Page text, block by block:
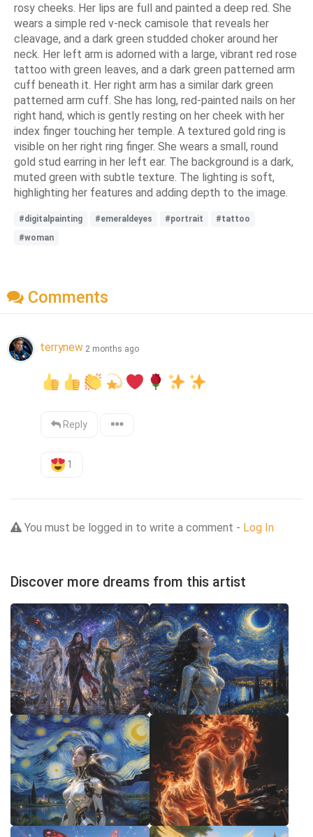
rosy cheeks. Her lips are full and painted a deep red. She
wears a simple red v-neck camisole that reveals her
cleavage, and a dark green studded choker around her
neck. Her left arm is adorned with a large, vibrant red rose
tattoo with green leaves, and a dark green patterned arm
cuff beneath it. Her right arm has a similar dark green
patterned arm cuff. She has long, red-painted nails on her
right hand, which is gently resting on her cheek with her
index finger touching her temple. A textured gold ring is
visible on her right ring finger. She wears a small, round
gold stud earring in her left ear. The background is a dark,
muted green with subtle texture. The lighting is soft,
highlighting her features and adding depth to the image.
#digitalpainting #emeraldeyes #portrait
#tattoo
#woman
Comments
terrynew 2 months ago
Reply
1
You must be logged in to write a comment - Log In
Discover more dreams from this artist